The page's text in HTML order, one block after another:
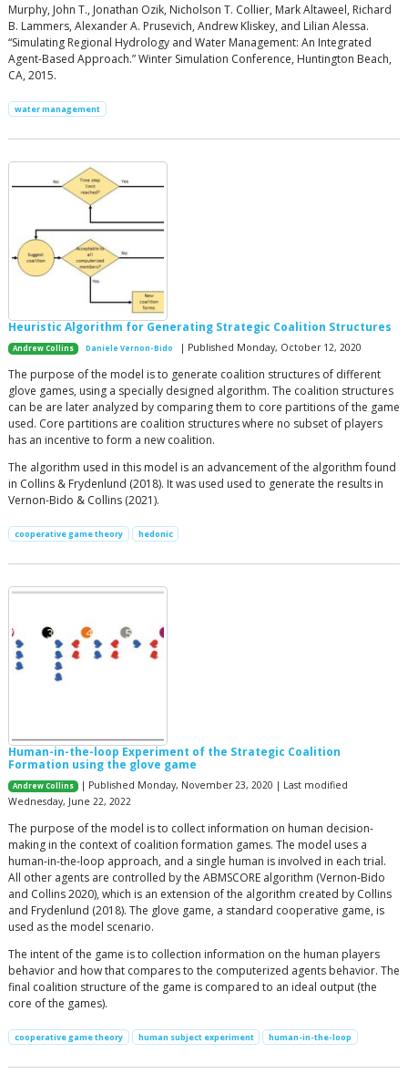
Murphy, John T., Jonathan Ozik, Nicholson T. Collier, Mark Altaweel, Richard
B. Lammers, Alexander A. Prusevich, Andrew Kliskey, and Lilian Alessa.
“Simulating Regional Hydrology and Water Management: An Integrated
Agent-Based Approach.” Winter Simulation Conference, Huntington Beach,
CA, 2015.
water management
Heuristic Algorithm for Generating Strategic Coalition Structures
Andrew Collins Daniele Vernon-Bido | Published Monday, October 12, 2020
The purpose of the model is to generate coalition structures of different
glove games, using a specially designed algorithm. The coalition structures
can be are later analyzed by comparing them to core partitions of the game
used. Core partitions are coalition structures where no subset of players
has an incentive to form a new coalition.
The algorithm used in this model is an advancement of the algorithm found
in Collins & Frydenlund (2018). It was used used to generate the results in
Vernon-Bido & Collins (2021).
cooperative game theory hedonic
Human-in-the-loop Experiment of the Strategic Coalition
Formation using the glove game
Andrew Collins
| Published Monday, November 23, 2020 | Last modified
Wednesday, June 22, 2022
The purpose of the model is to collect information on human decision-
making in the context of coalition formation games. The model uses a
human-in-the-loop approach, and a single human is involved in each trial.
All other agents are controlled by the ABMSCORE algorithm (Vernon-Bido
and Collins 2020), which is an extension of the algorithm created by Collins
and Frydenlund (2018). The glove game, a standard cooperative game, is
used as the model scenario.
The intent of the game is to collection information on the human players
behavior and how that compares to the computerized agents behavior. The
final coalition structure of the game is compared to an ideal output (the
core of the games).
cooperative game theory human subject experiment human-in-the-loop